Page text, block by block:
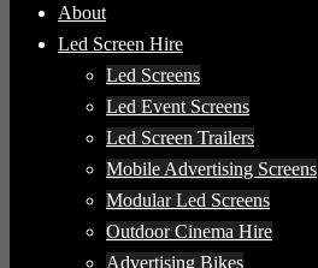
About
Led Screen Hire
Led Screens
Led Event Screens
Led Screen Trailers
Mobile Advertising Screens
Modular Led Screens
Outdoor Cinema Hire
Advertising Bikes